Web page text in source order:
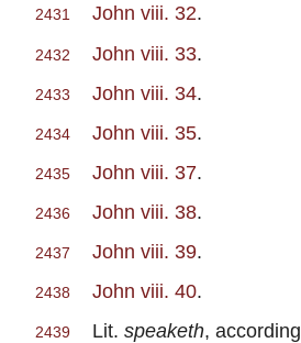
2431 John viii. 32.
2432 John viii. 33.
2433 John viii. 34.
2434 John viii. 35.
2435 John viii. 37.
2436 John viii. 38.
2437 John viii. 39.
2438 John viii. 40.
2439 Lit. speaketh,